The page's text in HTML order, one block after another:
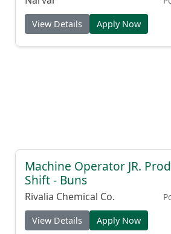
View Details Apply Now
Machine Operator JR.
Shift - Buns
Rivalia Chemical Co.
View Details Apply Now